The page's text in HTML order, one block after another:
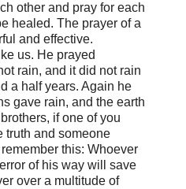
other and pray for each
healed. The prayer of a
and effective.
us. He prayed
rain, and it did not rain
a half years. Again he
gave rain, and the earth
if one of you
truth and someone
this: Whoever
of his way will save
over a multitude of